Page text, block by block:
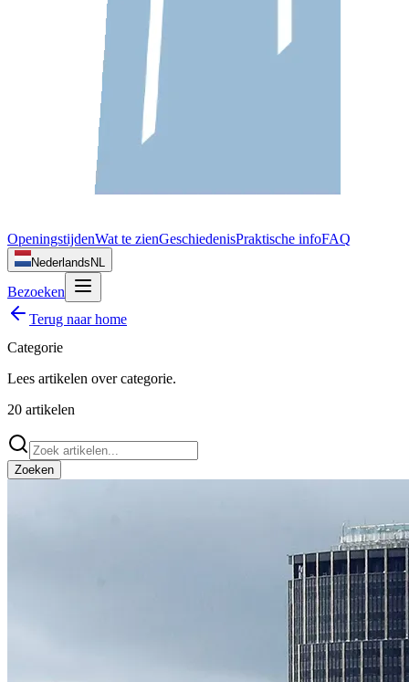
OpeningstijdenWat te zienGeschiedenisPraktische infoFAQ
Nederlands NL
Bezoeken
Terug naar home
Categorie
Lees artikelen over categorie.
20 artikelen
Zoeken